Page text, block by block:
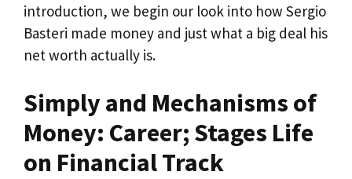
introduction, we begin our look into how Sergio
Basteri made money and just what a big deal his
net worth actually is.
Simply and Mechanisms of
Money: Career; Stages Life
on Financial Track